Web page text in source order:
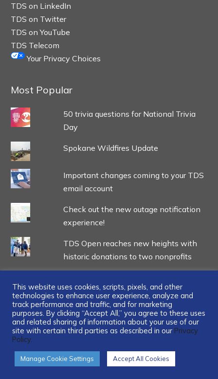
TDS on LinkedIn
TDS on Twitter
TDS on YouTube
TDS Telecom
Your Privacy Choices
Most Popular
50 trivia questions for National Trivia
Day
Spokane Wildfires Update
Important changes coming to your TDS
email account
Check out the new outage notification
experience!
TDS Open reaches new heights with
historic donations to two nonprofits
...
This website uses cookies, scripts, pixels, and other
technologies to enhance user experience, analyze and
track performance and traffic, and for marketing
purposes. By clicking “Accept All,” you agree to these uses
and related sharing of information about your use of our
site with certain third parties as described in our Privacy
Policy.
Manage Cookie Settings Accept All Cookies